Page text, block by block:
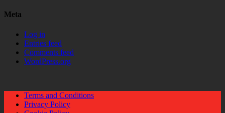
Meta
Log in
Entries feed
Comments feed
WordPress.org
Terms and Conditions
Privacy Policy